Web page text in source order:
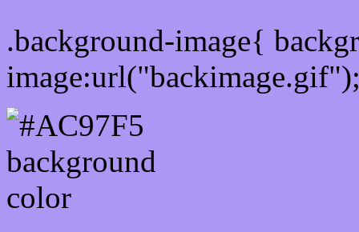
.background-image{